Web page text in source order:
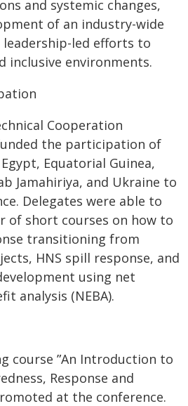
and systemic changes,
of an industry-wide
leadership-led efforts to
inclusive environments.
Cooperation
the participation of
Equatorial Guinea,
Jamahiriya, and Ukraine to
Delegates were able to
of short courses on how to
transitioning from
HNS spill response, and
using net
analysis (NEBA).
course ʺAn Introduction to
Response and
at the conference.